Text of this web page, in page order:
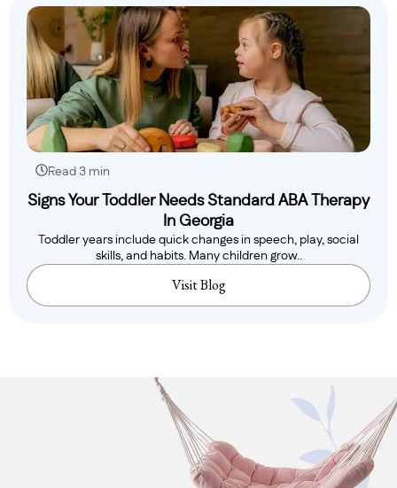
Read 3 min
Signs Your Toddler Needs Standard ABA Therapy
In Georgia
Toddler years include quick changes in speech, play, social
skills, and habits. Many children grow..
Visit Blog